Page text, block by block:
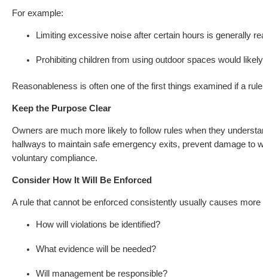
For example:
Limiting excessive noise after certain hours is generally
Prohibiting children from using outdoor spaces would
Reasonableness is often one of the first things examined if a
Keep the Purpose Clear
Owners are much more likely to follow rules when they
hallways to maintain safe emergency exits, prevent damage to
voluntary compliance.
Consider How It Will Be Enforced
A rule that cannot be enforced consistently usually causes
How will violations be identified?
What evidence will be needed?
Will management be responsible?